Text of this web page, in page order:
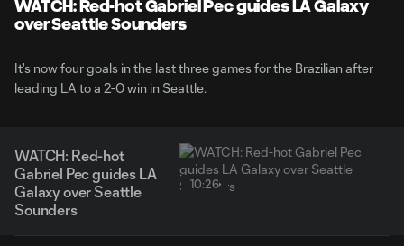
WATCH: Red-hot Gabriel Pec guides LA Galaxy
over Seattle Sounders
It's now four goals in the last three games for the Brazilian after
leading LA to a 2-0 win in Seattle.
WATCH: Red-hot
Gabriel Pec guides LA
Galaxy over Seattle
Sounders
10:26